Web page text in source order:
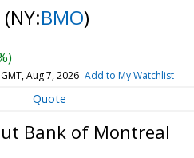
(NY:BMO)
Aug 7, 2026 Add to My Watchlist
Quote
Bank of Montreal